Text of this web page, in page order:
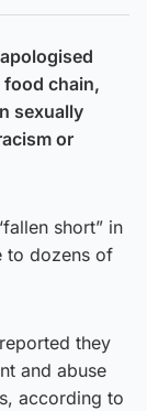
chain,
sexually
or
short” in
to dozens of
they
and abuse
according to